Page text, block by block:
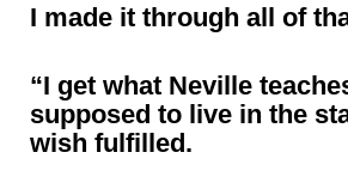
I made it through all of
“I get what Neville
supposed to live in the
wish fulfilled.